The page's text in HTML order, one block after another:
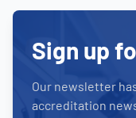
Sign up
Our newsletter
accreditation